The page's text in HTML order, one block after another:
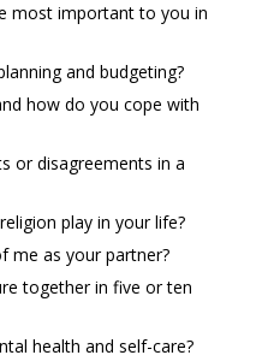
most important to you in
and budgeting?
how do you cope with
or disagreements in a
play in your life?
me as your partner?
together in five or ten
health and self-care?